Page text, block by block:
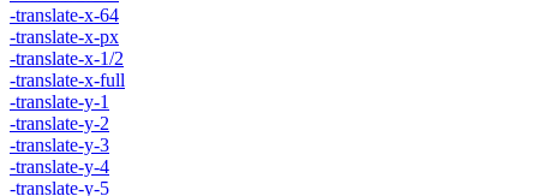
-translate-x-64
-translate-x-px
-translate-x-1/2
-translate-x-full
-translate-y-1
-translate-y-2
-translate-y-3
-translate-y-4
-translate-y-5